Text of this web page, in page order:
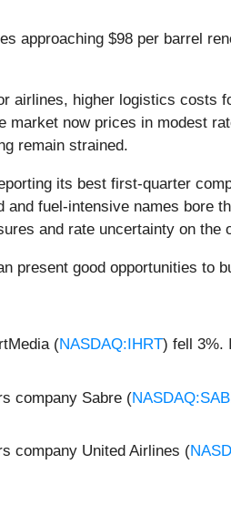
approaching $98 per barrel
airlines, higher logistics costs
now prices in modest
remain strained.
its best first-quarter
fuel-intensive names bore
and rate uncertainty on the
present good opportunities to
(NASDAQ:IHRT) fell 3%.
company Sabre (
company United Airlines (